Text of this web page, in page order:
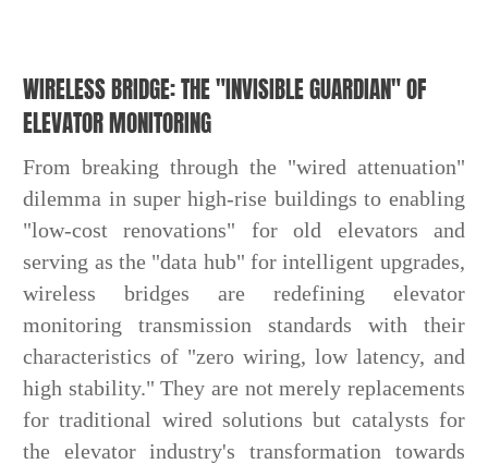
WIRELESS BRIDGE: THE "INVISIBLE GUARDIAN" OF
ELEVATOR MONITORING
From breaking through the "wired attenuation"
dilemma in super high-rise buildings to enabling
"low-cost renovations" for old elevators and
serving as the "data hub" for intelligent upgrades,
wireless bridges are redefining elevator
monitoring transmission standards with their
characteristics of "zero wiring, low latency, and
high stability." They are not merely replacements
for traditional wired solutions but catalysts for
the elevator industry's transformation towards